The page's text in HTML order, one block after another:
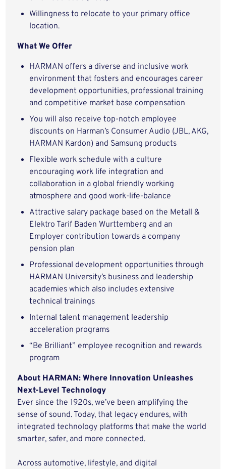
Willingness to relocate to your primary office
location.
What We Offer
HARMAN offers a diverse and inclusive work
environment that fosters and encourages career
development opportunities, professional training
and competitive market base compensation
You will also receive top-notch employee
discounts on Harman’s Consumer Audio (JBL, AKG,
HARMAN Kardon) and Samsung products
Flexible work schedule with a culture
encouraging work life integration and
collaboration in a global friendly working
atmosphere and good work-life-balance
Attractive salary package based on the Metall &
Elektro Tarif Baden Wurttemberg and an
Employer contribution towards a company
pension plan
Professional development opportunities through
HARMAN University’s business and leadership
academies which also includes extensive
technical trainings
Internal talent management leadership
acceleration programs
“Be Brilliant” employee recognition and rewards
program
About HARMAN: Where Innovation Unleashes
Next-Level Technology
Ever since the 1920s, we’ve been amplifying the
sense of sound. Today, that legacy endures, with
integrated technology platforms that make the world
smarter, safer, and more connected.
Across automotive, lifestyle, and digital